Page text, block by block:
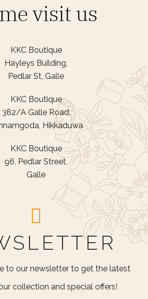
visit us
KKC Boutique
Hayleys Building,
Pedlar St, Galle
KKC Boutique
382/A Galle Road,
Hikkaduwa
KKC Boutique
96, Pedlar Street,
Galle
to our newsletter to get the latest
collection and special offers!